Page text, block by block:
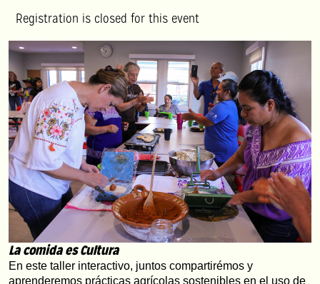
Registration is closed for this event
La comida es Cultura
En este taller interactivo, juntos compartirémos y
aprenderemos prácticas agrícolas sostenibles en el uso de